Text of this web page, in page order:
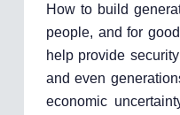
How to build
people, and for
help provide
and even
economic